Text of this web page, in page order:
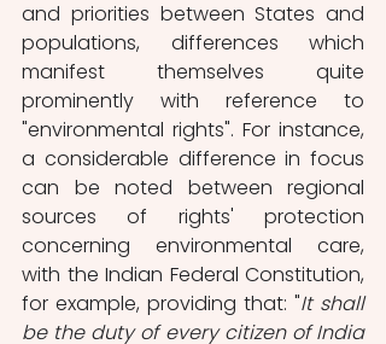
and priorities between States and
populations, differences which
manifest themselves quite
prominently with reference to
"environmental rights". For instance,
a considerable difference in focus
can be noted between regional
sources of rights' protection
concerning environmental care,
with the Indian Federal Constitution,
for example, providing that: "It shall
be the duty of every citizen of India